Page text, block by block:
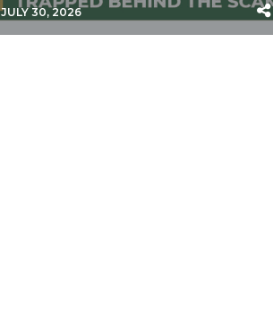
JULY 30, 2026